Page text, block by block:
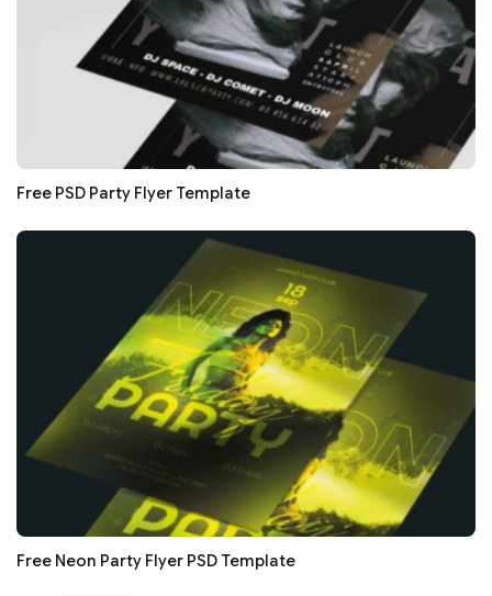
Free PSD Party Flyer Template
Free Neon Party Flyer PSD Template